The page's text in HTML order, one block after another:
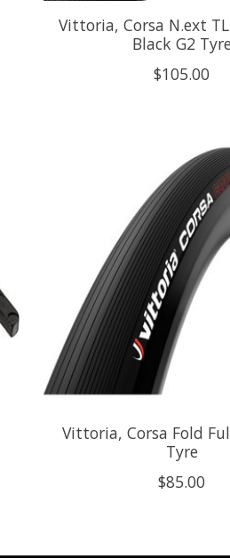
Vittoria, Corsa N.ext
Black G2
$105.00
Vittoria, Corsa Fold
Tyre
$85.00